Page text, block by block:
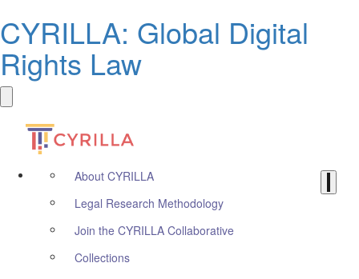
CYRILLA: Global Digital
Rights Law
About CYRILLA
Legal Research Methodology
Join the CYRILLA Collaborative
Collections